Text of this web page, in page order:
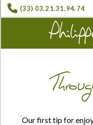
(33) 03.21.31.94.74
Our first tip for